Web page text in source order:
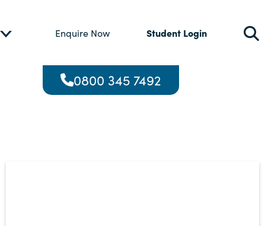
Enquire Now Student Login
0800 345 7492